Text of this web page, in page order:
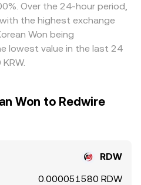
Over the 24-hour period,
the highest exchange
Won being
lowest value in the last 24
Won to Redwire
RDW
0.000051580 RDW